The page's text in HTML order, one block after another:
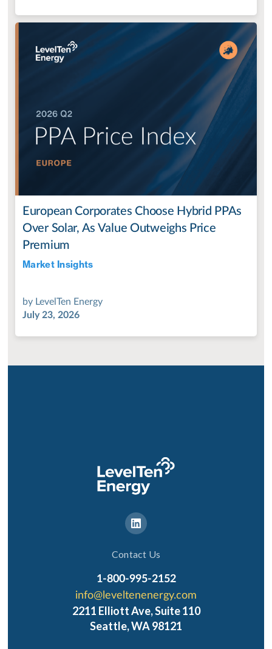
European Corporates Choose Hybrid PPAs
Over Solar, As Value Outweighs Price
Premium
Market Insights
by LevelTen Energy
July 23, 2026
Contact Us
1-800-995-2152
info@leveltenenergy.com
2211 Elliott Ave, Suite 110
Seattle, WA 98121